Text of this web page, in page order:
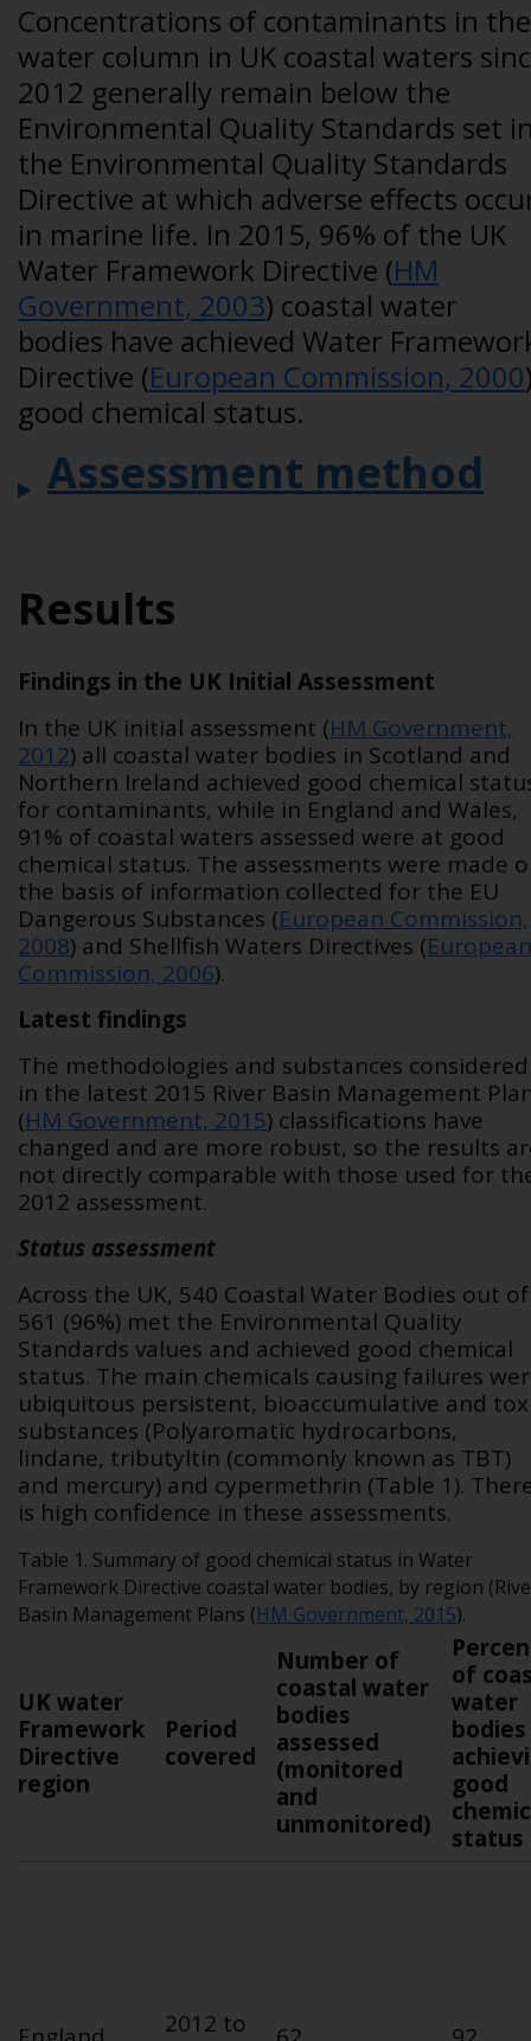
Concentrations of contaminants in the
water column in UK coastal waters
2012 generally remain below the
Environmental Quality Standards set
the Environmental Quality Standards
Directive at which adverse effects
in marine life. In 2015, 96% of the UK
Water Framework Directive (HM
Government, 2003) coastal water
bodies have achieved Water
Directive (European Commission, 2000
good chemical status.
Assessment method
Results
Findings in the UK Initial Assessment
In the UK initial assessment (HM Government,
2012) all coastal water bodies in Scotland and
Northern Ireland achieved good chemical
for contaminants, while in England and Wales,
91% of coastal waters assessed were at good
chemical status. The assessments were made
the basis of information collected for the EU
Dangerous Substances (European Commission,
2008) and Shellfish Waters Directives (European
Commission, 2006).
Latest findings
The methodologies and substances considered
in the latest 2015 River Basin Management
(HM Government, 2015) classifications have
changed and are more robust, so the results
not directly comparable with those used for
2012 assessment.
Status assessment
Across the UK, 540 Coastal Water Bodies out of
561 (96%) met the Environmental Quality
Standards values and achieved good chemical
status. The main chemicals causing failures
ubiquitous persistent, bioaccumulative and
substances (Polyaromatic hydrocarbons,
lindane, tributyltin (commonly known as TBT)
and mercury) and cypermethrin (Table 1).
is high confidence in these assessments.
Table 1. Summary of good chemical status in Water
Framework Directive coastal water bodies, by region
Basin Management Plans (HM Government, 2015).
UK water
Framework
Directive
region
Period
covered
Number of
coastal water
bodies
assessed
(monitored
and
unmonitored)
of
water
bodies
good
status
2012 to